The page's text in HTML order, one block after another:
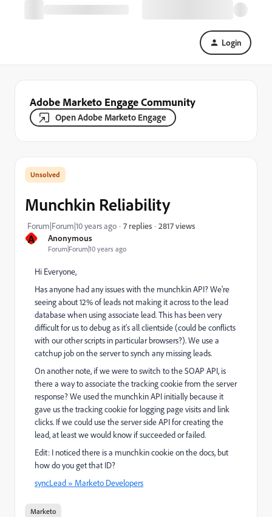
Login
Adobe Marketo Engage Community
Open Adobe Marketo Engage
A Anonymous
Forum|Forum|10 years ago
Munchkin Reliability
Forum|Forum|10 years ago 7 replies 2817 views
Hi Everyone,
Has anyone had any issues with the munchkin API? We're
seeing about 12% of leads not making it across to the lead
database when using associate lead. This has been very
difficult for us to debug as it's all clientside (could be conflicts
with our other scripts in particular browsers?). We use a
catchup job on the server to synch any missing leads.
On another note, if we were to switch to the SOAP API, is
there a way to associate the tracking cookie from the server
response? We used the munchkin API initially because it
gave us the tracking cookie for logging page visits and link
clicks. If we could use the server side API for creating the
lead, at least we would know if succeeded or failed.
Edit: I noticed there is a munchkin cookie on the docs, but
how do you get that ID?
syncLead » Marketo Developers
Marketo